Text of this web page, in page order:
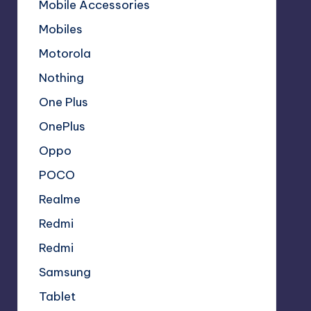
Mobile Accessories
Mobiles
Motorola
Nothing
One Plus
OnePlus
Oppo
POCO
Realme
Redmi
Redmi
Samsung
Tablet